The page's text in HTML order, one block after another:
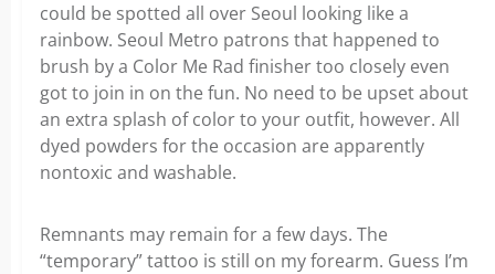
could be spotted all over Seoul looking like a
rainbow. Seoul Metro patrons that happened to
brush by a Color Me Rad finisher too closely even
got to join in on the fun. No need to be upset about
an extra splash of color to your outfit, however. All
dyed powders for the occasion are apparently
nontoxic and washable.
Remnants may remain for a few days. The
“temporary” tattoo is still on my forearm. Guess I’m